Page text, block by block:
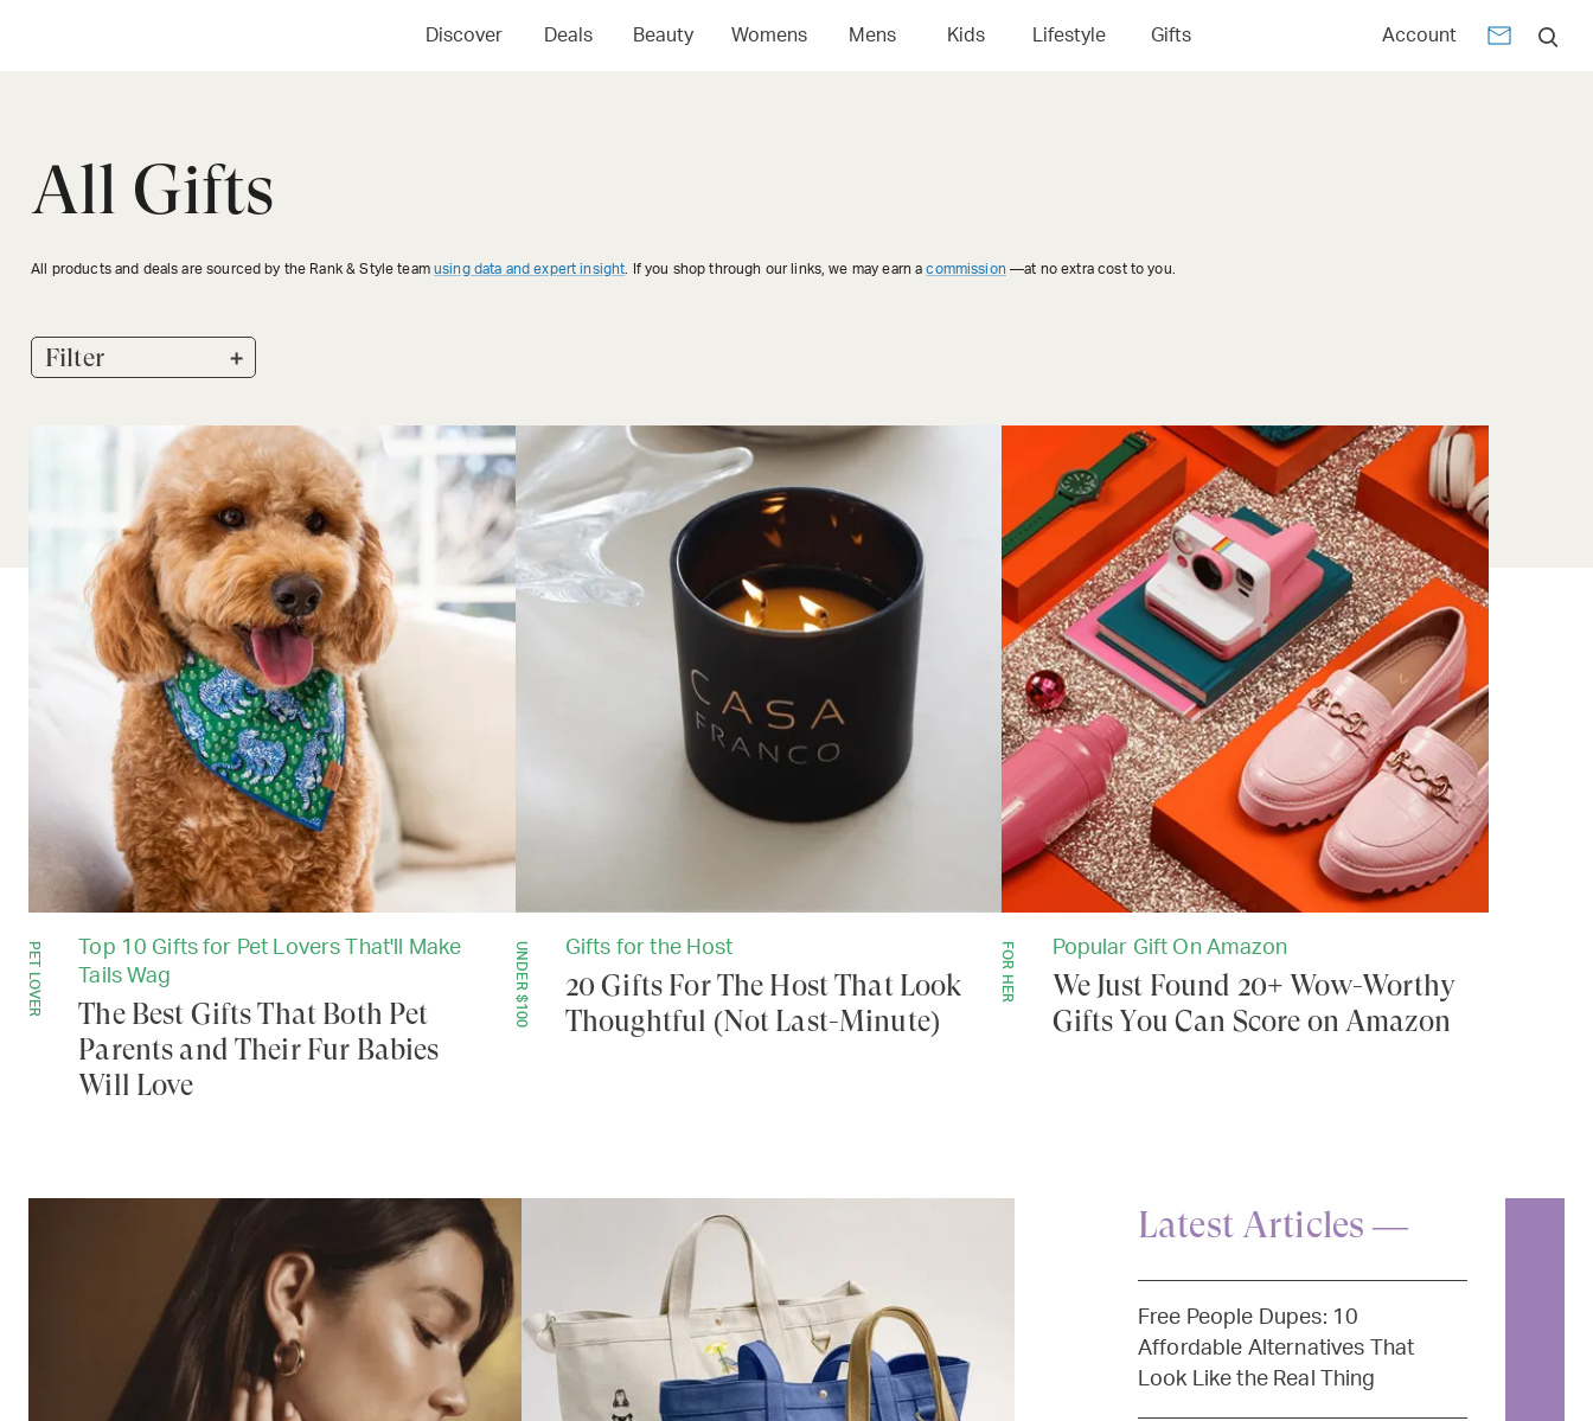
Discover Deals Beauty Womens Mens Kids Lifestyle Gifts Account
All Gifts
All products and deals are sourced by the Rank & Style team using data and expert insight . If you shop through our links, we may earn acommission —at no extra cost to you.
Filter +
PET LOVER
Top 10 Gifts for Pet Lovers That'll Make
Tails Wag
The Best Gifts That Both Pet
Parents and Their Fur Babies
Will Love
UNDER $100 Gifts for the Host
20 Gifts For The Host That Look
Thoughtful (Not Last-Minute)
FOR HER Popular Gift On Amazon
We Just Found 20+ Wow-Worthy
Gifts You Can Score on Amazon
Latest Articles —
Free People Dupes: 10
Affordable Alternatives That
Look Like the Real Thing